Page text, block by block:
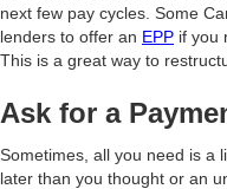
next few pay cycles. Some
lenders to offer an EPP if you
This is a great way to
Ask for a
Sometimes, all you need is a
later than you thought or an